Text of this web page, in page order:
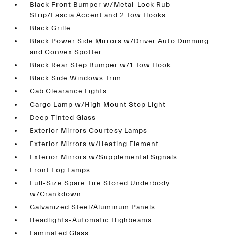
Black Front Bumper w/Metal-Look Rub
Strip/Fascia Accent and 2 Tow Hooks
Black Grille
Black Power Side Mirrors w/Driver Auto Dimming
and Convex Spotter
Black Rear Step Bumper w/1 Tow Hook
Black Side Windows Trim
Cab Clearance Lights
Cargo Lamp w/High Mount Stop Light
Deep Tinted Glass
Exterior Mirrors Courtesy Lamps
Exterior Mirrors w/Heating Element
Exterior Mirrors w/Supplemental Signals
Front Fog Lamps
Full-Size Spare Tire Stored Underbody
w/Crankdown
Galvanized Steel/Aluminum Panels
Headlights-Automatic Highbeams
Laminated Glass